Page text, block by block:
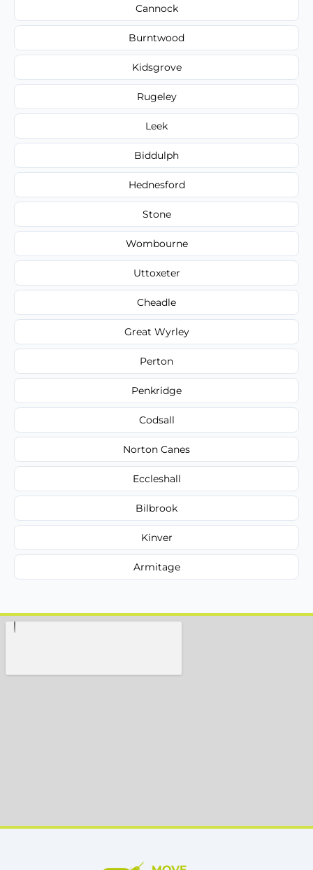
Cannock
Burntwood
Kidsgrove
Rugeley
Leek
Biddulph
Hednesford
Stone
Wombourne
Uttoxeter
Cheadle
Great Wyrley
Perton
Penkridge
Codsall
Norton Canes
Eccleshall
Bilbrook
Kinver
Armitage